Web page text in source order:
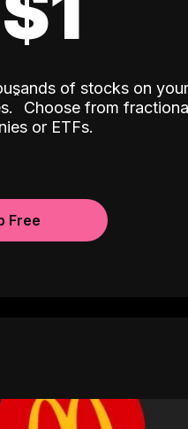
of stocks on
ˆ Choose from
or ETFs.
Free